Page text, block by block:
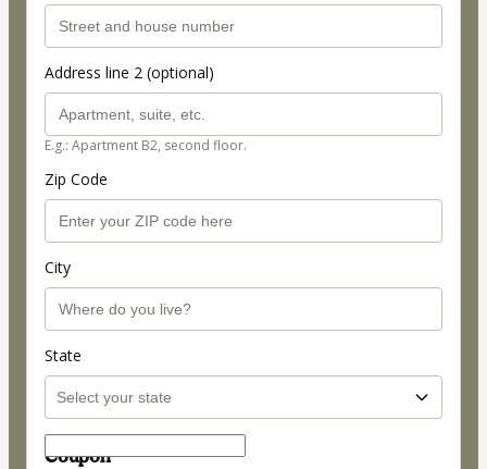
Address line 2 (optional)
E.g.: Apartment B2, second floor.
Zip Code
City
State
Coupon